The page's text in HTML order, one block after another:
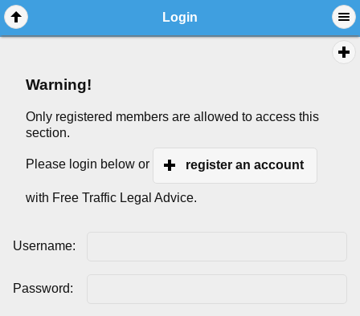
Login
Warning!
Only registered members are allowed to access this
section.
Please login below or register an account
with Free Traffic Legal Advice.
Username:
Password: